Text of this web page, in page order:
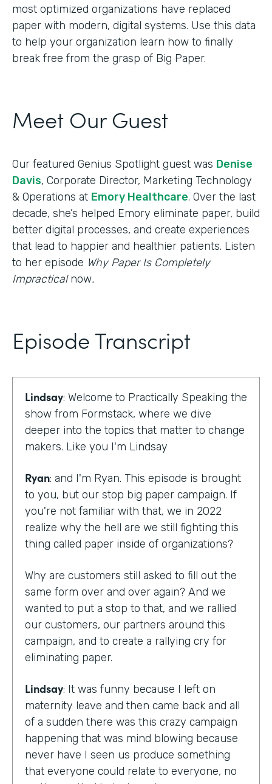
most optimized organizations have replaced
paper with modern, digital systems. Use this data
to help your organization learn how to finally
break free from the grasp of Big Paper.
Meet Our Guest
Our featured Genius Spotlight guest was Denise
Davis, Corporate Director, Marketing Technology
& Operations at Emory Healthcare. Over the last
decade, she’s helped Emory eliminate paper, build
better digital processes, and create experiences
that lead to happier and healthier patients. Listen
to her episode Why Paper Is Completely
Impracticalnow.
Episode Transcript
Lindsay: Welcome to Practically Speaking the
show from Formstack, where we dive
deeper into the topics that matter to change
makers. Like you I'm Lindsay
Ryan: and I'm Ryan. This episode is brought
to you, but our stop big paper campaign. If
you're not familiar with that, we in 2022
realize why the hell are we still fighting this
thing called paper inside of organizations?
Why are customers still asked to fill out the
same form over and over again? And we
wanted to put a stop to that, and we rallied
our customers, our partners around this
campaign, and to create a rallying cry for
eliminating paper.
Lindsay: It was funny because I left on
maternity leave and then came back and all
of a sudden there was this crazy campaign
happening that was mind blowing because
never have I seen us produce something
that everyone could relate to everyone, no